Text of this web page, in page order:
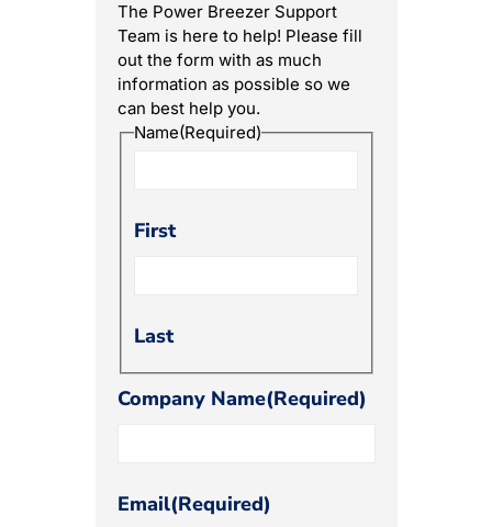
The Power Breezer Support
Team is here to help! Please fill
out the form with as much
information as possible so we
can best help you.
Name(Required)
First
Last
Company Name(Required)
Email(Required)